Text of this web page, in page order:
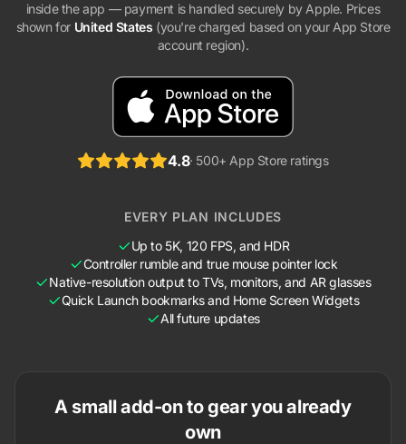
inside the app — payment is handled securely by Apple. Prices
shown for United States (you're charged based on your App Store
account region).
4.8· 500+ App Store ratings
EVERY PLAN INCLUDES
Up to 5K, 120 FPS, and HDR
Controller rumble and true mouse pointer lock
Native-resolution output to TVs, monitors, and AR glasses
Quick Launch bookmarks and Home Screen Widgets
All future updates
A small add-on to gear you already
own